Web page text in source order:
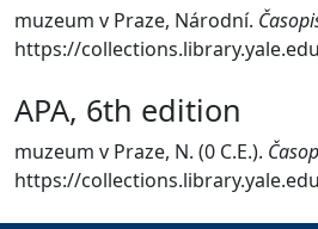
muzeum v Praze, Národní.
https://
APA, 6th edition
muzeum v Praze, N. (0 C.E.).
https://